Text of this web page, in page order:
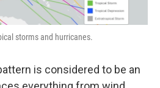
storms and hurricanes.
is considered to be an